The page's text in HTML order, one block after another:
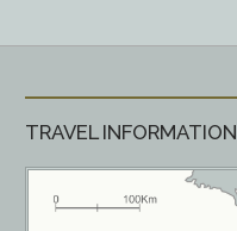
TRAVEL INFORMATION